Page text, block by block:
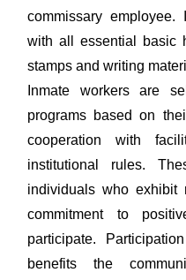
commissary employee.
with all essential basic
stamps and writing
Inmate workers are
programs based on
cooperation with
institutional rules.
individuals who exhibit
commitment to
participate.
benefits the